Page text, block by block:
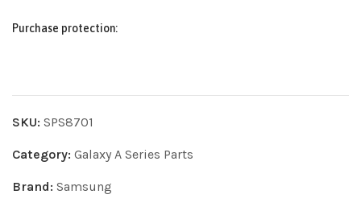
Purchase protection:
SKU: SPS8701
Category: Galaxy A Series Parts
Brand: Samsung